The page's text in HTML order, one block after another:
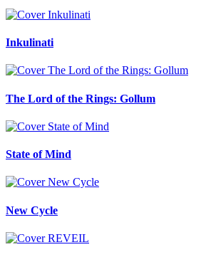
Inkulinati
The Lord of the Rings: Gollum
State of Mind
New Cycle